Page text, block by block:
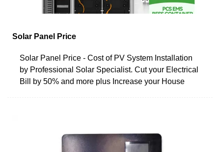
Solar Panel Price
Solar Panel Price - Cost of PV System Installation
by Professional Solar Specialist. Cut your Electrical
Bill by 50% and more plus Increase your House